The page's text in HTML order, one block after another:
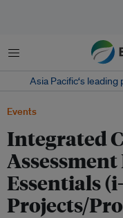
Menu
Asia Pacific‘s
Events
Integrated
Essentials
Projects/